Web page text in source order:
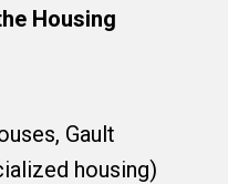
Housing
Gault
housing)